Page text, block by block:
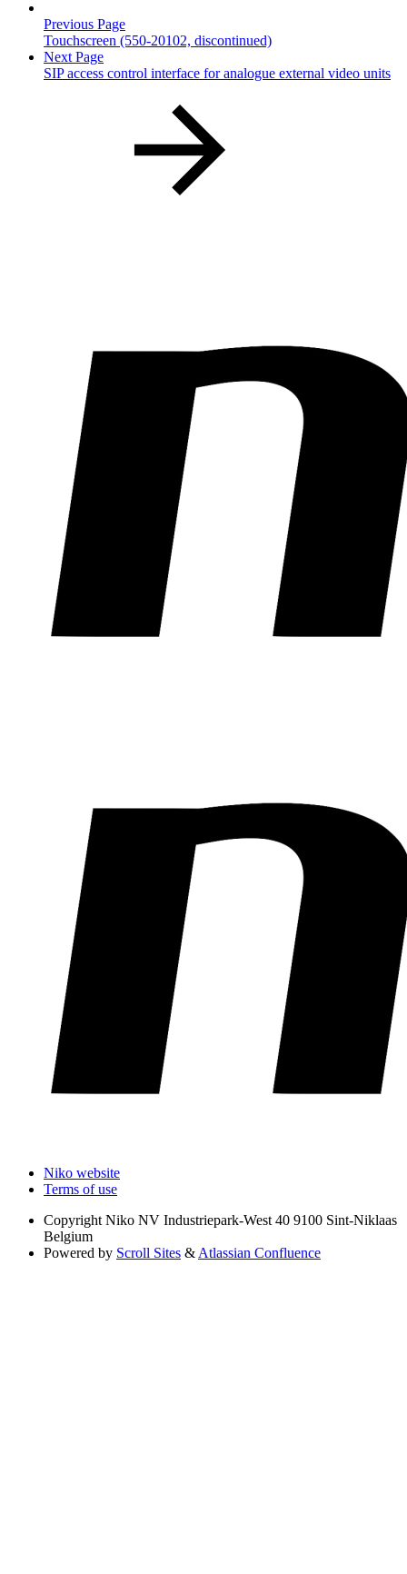
Previous Page
Touchscreen (550-20102, discontinued)
Next Page
SIP access control interface for analogue external video units
Niko website
Terms of use
Copyright Niko NV Industriepark-West 40 9100 Sint-Niklaas
Belgium
Powered by Scroll Sites & Atlassian Confluence